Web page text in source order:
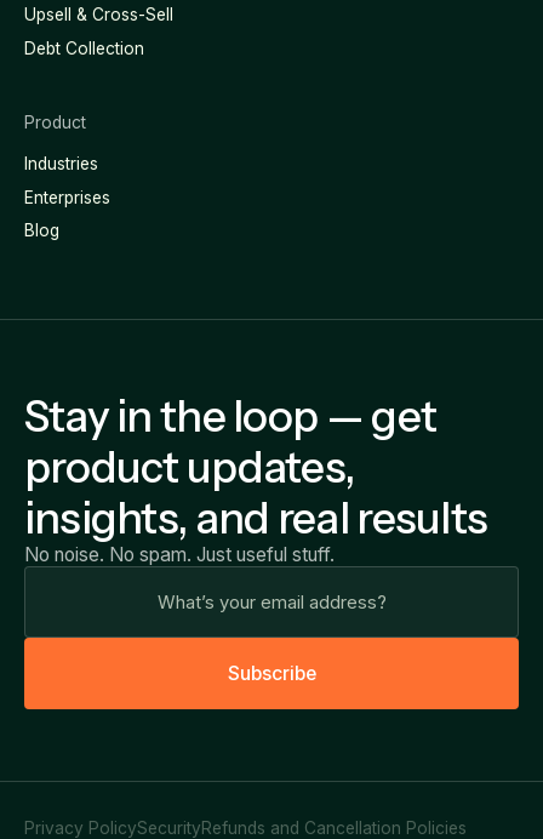
Upsell & Cross-Sell
Debt Collection
Product
Industries
Enterprises
Blog
Stay in the loop — get
product updates,
insights, and real results
No noise. No spam. Just useful stuff.
Subscribe
Privacy PolicySecurityRefunds and Cancellation Policies